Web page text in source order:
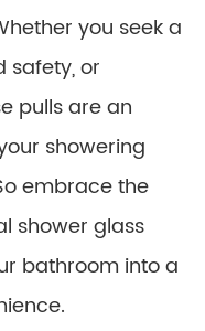
you seek a
safety, or
pulls are an
showering
embrace the
shower glass
bathroom into a